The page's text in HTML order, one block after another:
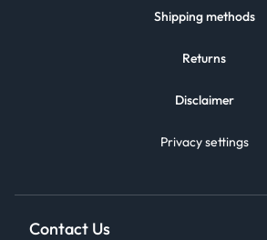
Shipping methods
Returns
Disclaimer
Privacy settings
Contact Us